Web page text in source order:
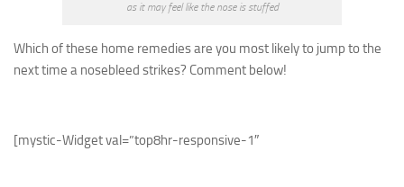
as it may feel like the nose is stuffed
Which of these home remedies are you most likely to jump to the
next time a nosebleed strikes? Comment below!
[mystic-Widget val=”top8hr-responsive-1″